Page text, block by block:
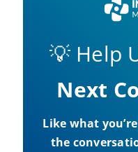
💡 Help
Next
Like what
the